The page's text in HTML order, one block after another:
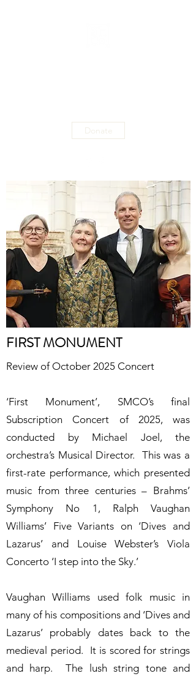
Donate
FIRST MONUMENT
Review of October 2025 Concert
‘First Monument’, SMCO’s final
Subscription Concert of 2025, was
conducted by Michael Joel, the
orchestra’s Musical Director. This was a
first-rate performance, which presented
music from three centuries – Brahms’
Symphony No 1, Ralph Vaughan
Williams’ Five Variants on ‘Dives and
Lazarus’ and Louise Webster’s Viola
Concerto ‘I step into the Sky.’
Vaughan Williams used folk music in
many of his compositions and ‘Dives and
Lazarus’ probably dates back to the
medieval period. It is scored for strings
and harp. The lush string tone and